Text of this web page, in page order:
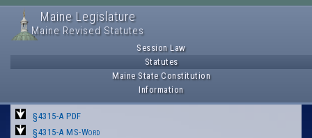
Maine Legislature
Maine Revised Statutes
Session Law
Statutes
Maine State Constitution
Information
§4315-A PDF
§4315-A MS-Word